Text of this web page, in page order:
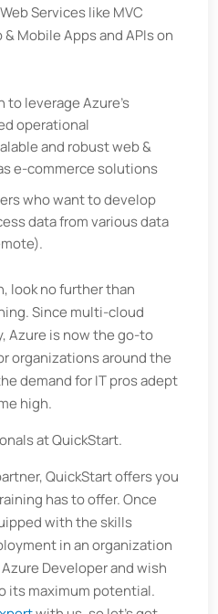
Services like MVC
& Mobile Apps and APIs on
leverage Azure’s
operational
and robust web &
e-commerce solutions
who want to develop
data from various data
look no further than
Since multi-cloud
Azure is now the go-to
organizations around the
demand for IT pros adept
high.
at QuickStart.
QuickStart offers you
has to offer. Once
with the skills
in an organization
Developer and wish
its maximum potential.